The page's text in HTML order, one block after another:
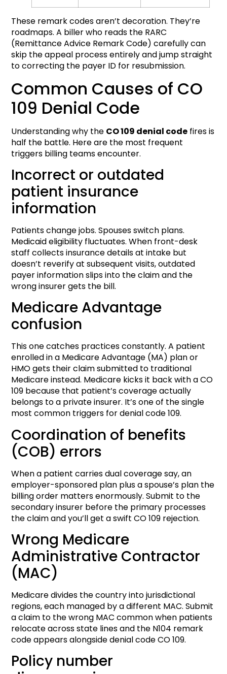
These remark codes aren’t decoration. They’re
roadmaps. A biller who reads the RARC
(Remittance Advice Remark Code) carefully can
skip the appeal process entirely and jump straight
to correcting the payer ID for resubmission.
Common Causes of CO
109 Denial Code
Understanding why the CO 109 denial code fires is
half the battle. Here are the most frequent
triggers billing teams encounter.
Incorrect or outdated
patient insurance
information
Patients change jobs. Spouses switch plans.
Medicaid eligibility fluctuates. When front-desk
staff collects insurance details at intake but
doesn’t reverify at subsequent visits, outdated
payer information slips into the claim and the
wrong insurer gets the bill.
Medicare Advantage
confusion
This one catches practices constantly. A patient
enrolled in a Medicare Advantage (MA) plan or
HMO gets their claim submitted to traditional
Medicare instead. Medicare kicks it back with a CO
109 because that patient’s coverage actually
belongs to a private insurer. It’s one of the single
most common triggers for denial code 109.
Coordination of benefits
(COB) errors
When a patient carries dual coverage say, an
employer-sponsored plan plus a spouse’s plan the
billing order matters enormously. Submit to the
secondary insurer before the primary processes
the claim and you’ll get a swift CO 109 rejection.
Wrong Medicare
Administrative Contractor
(MAC)
Medicare divides the country into jurisdictional
regions, each managed by a different MAC. Submit
a claim to the wrong MAC common when patients
relocate across state lines and the N104 remark
code appears alongside denial code CO 109.
Policy number